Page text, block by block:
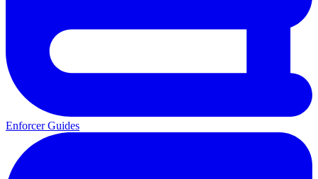
Enforcer Guides